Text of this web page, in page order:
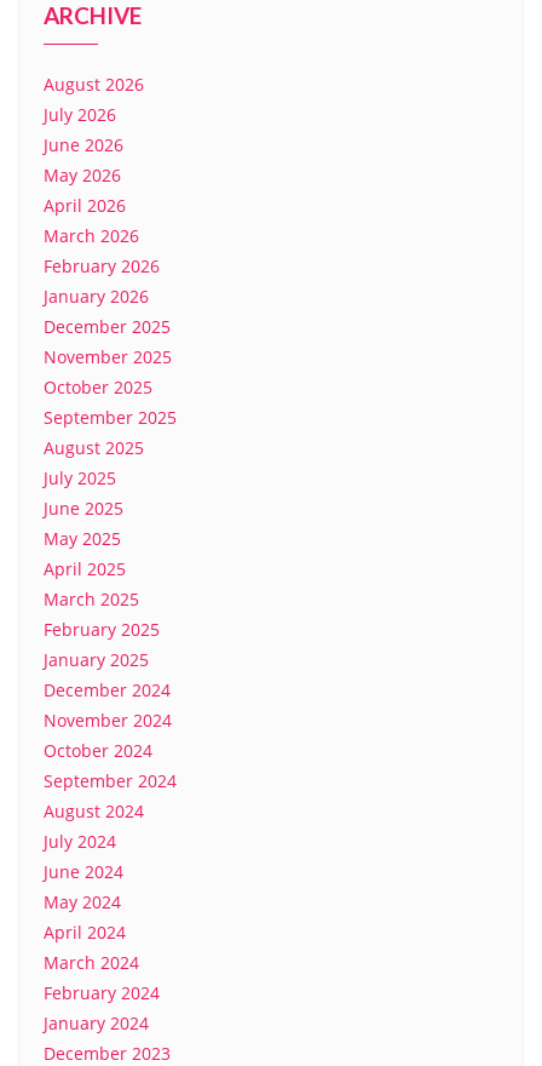
ARCHIVE
August 2026
July 2026
June 2026
May 2026
April 2026
March 2026
February 2026
January 2026
December 2025
November 2025
October 2025
September 2025
August 2025
July 2025
June 2025
May 2025
April 2025
March 2025
February 2025
January 2025
December 2024
November 2024
October 2024
September 2024
August 2024
July 2024
June 2024
May 2024
April 2024
March 2024
February 2024
January 2024
December 2023